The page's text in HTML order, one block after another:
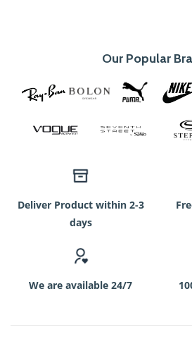
Our Popular
Deliver Product within 2-3
days
We are available 24/7